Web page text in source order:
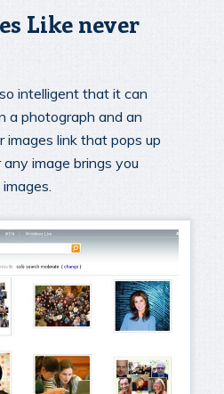
Like never
intelligent that it can
photograph and an
images link that pops up
image brings you